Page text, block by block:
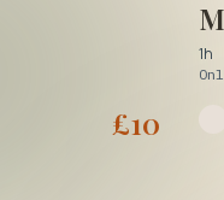
£10
1h